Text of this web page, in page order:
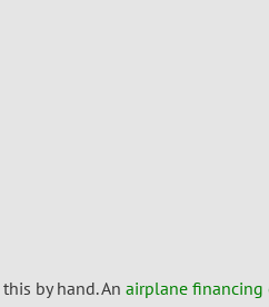
by hand. An airplane financing